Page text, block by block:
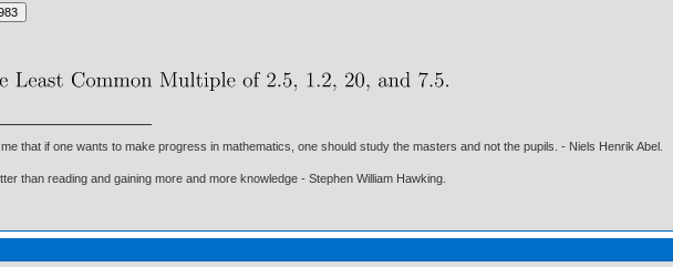
that if one wants to make progress in mathematics, one should study the masters and not the pupils. - Niels Henrik Abel.
than reading and gaining more and more knowledge - Stephen William Hawking.